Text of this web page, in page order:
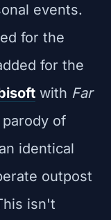
events.
for the
for the
with Far
of
identical
outpost
isn't